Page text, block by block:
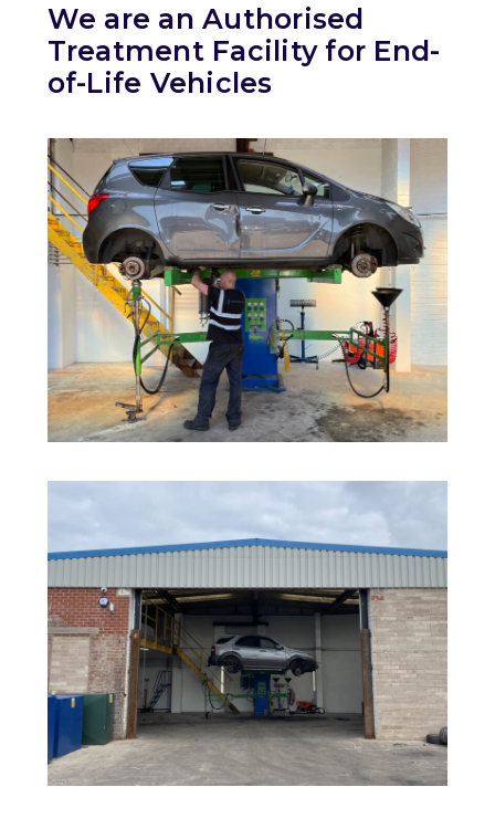
We are an Authorised
Treatment Facility for End-
of-Life Vehicles